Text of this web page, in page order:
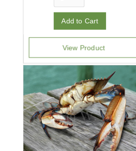
View Product